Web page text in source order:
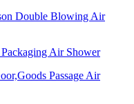
Double Blowing Air
Air Shower
Passage Air